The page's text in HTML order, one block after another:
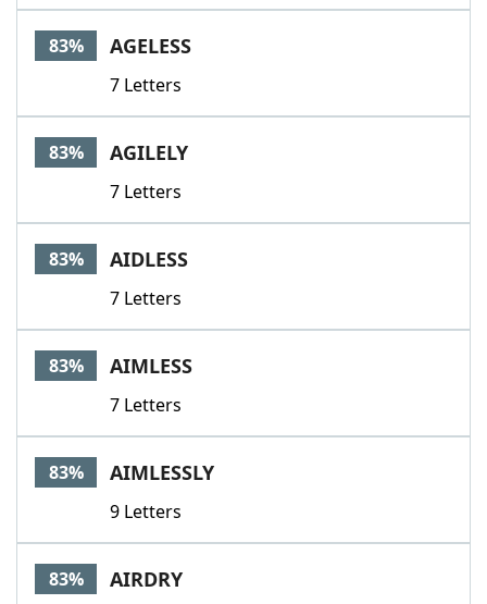
83% AGELESS
7 Letters
83% AGILELY
7 Letters
83% AIDLESS
7 Letters
83% AIMLESS
7 Letters
83% AIMLESSLY
9 Letters
83% AIRDRY